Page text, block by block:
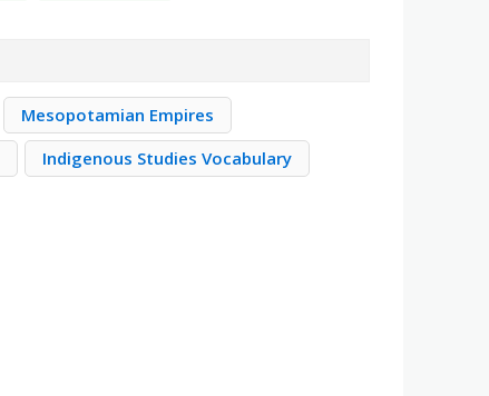
Mesopotamian Empires
Indigenous Studies Vocabulary